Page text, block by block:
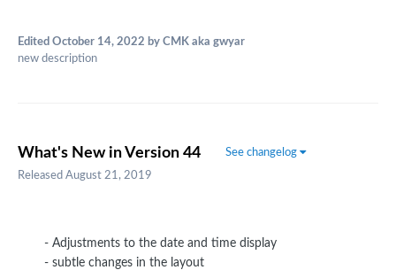
Edited October 14, 2022 by CMK aka gwyar
new description
What's New in Version 44
See changelog
Released August 21, 2019
- Adjustments to the date and time display
- subtle changes in the layout